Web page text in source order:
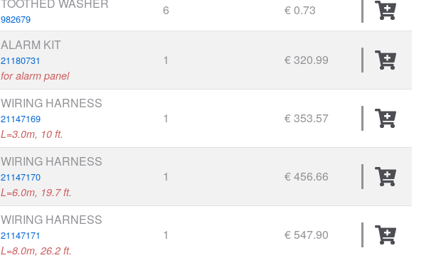
982679
6 € 0.73
ALARM KIT
21180731
for alarm panel
1 € 320.99
WIRING HARNESS
21147169
L=3.0m, 10 ft.
1 € 353.57
WIRING HARNESS
21147170
L=6.0m, 19.7 ft.
1 € 456.66
WIRING HARNESS
21147171
L=8.0m, 26.2 ft.
1 € 547.90